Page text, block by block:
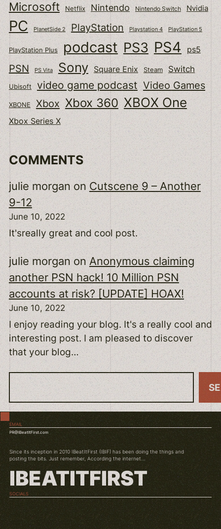
Microsoft Netflix Nintendo Nintendo Switch Nvidia
PC PlanetSide 2 PlayStation Playstation 4 PlayStation 5
PlayStation Plus podcast PS3 PS4 ps5
PSN PS Vita Sony Square Enix Steam Switch
Ubisoft video game podcast Video Games
XBONE Xbox Xbox 360 XBOX One
Xbox Series X
COMMENTS
julie morganon Cutscene 9 – Another
9-12
June 10, 2022
It'sreally great and cool post.
julie morganonAnonymous claiming
another PSN hack! 10 Million PSN
accounts at risk? [UPDATE] HOAX!
June 10, 2022
I enjoy reading your blog. It's a really cool and
interesting post. I am pleased to discover
that your blog…
S
e
a
r
c
h
EMAIL
PR@IBeatItFirst.com
Since its inception in 2010 IBeatItFirst (IBIF) has been doing the things and
posting the bits. Just remember, According the internet...
IBEATITFIRST
SOCIALS
TWITCH
INSTAGRAM
YOUTUBE